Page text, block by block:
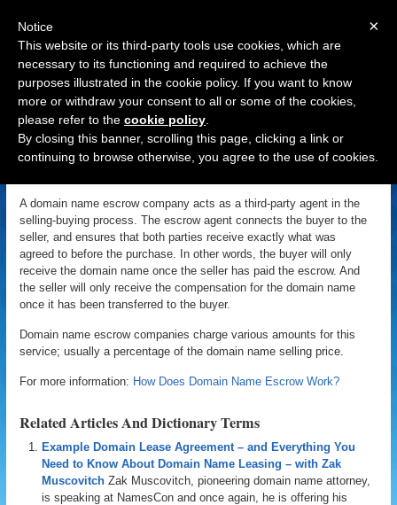
Navigation
Escrow
A domain name escrow company acts as a third-party agent in the
selling-buying process. The escrow agent connects the buyer to the
seller, and ensures that both parties receive exactly what was
agreed to before the purchase. In other words, the buyer will only
receive the domain name once the seller has paid the escrow. And
the seller will only receive the compensation for the domain name
once it has been transferred to the buyer.
Domain name escrow companies charge various amounts for this
service; usually a percentage of the domain name selling price.
For more information: How Does Domain Name Escrow Work?
Related Articles And Dictionary Terms
Example Domain Lease Agreement – and Everything You
Need to Know About Domain Name Leasing – with Zak
Muscovitch Zak Muscovitch, pioneering domain name attorney,
is speaking at NamesCon and once again, he is offering his
×
Notice
This website or its third-party tools use cookies, which are
necessary to its functioning and required to achieve the
purposes illustrated in the cookie policy. If you want to know
more or withdraw your consent to all or some of the cookies,
please refer to the cookie policy
By closing this banner, scrolling this page, clicking a link or
continuing to browse otherwise, you agree to the use of cookies.